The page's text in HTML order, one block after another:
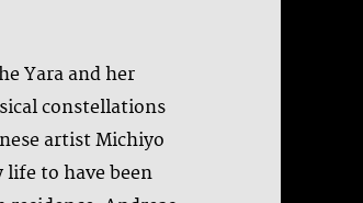
Yara and her
constellations
artist Michiyo
to have been